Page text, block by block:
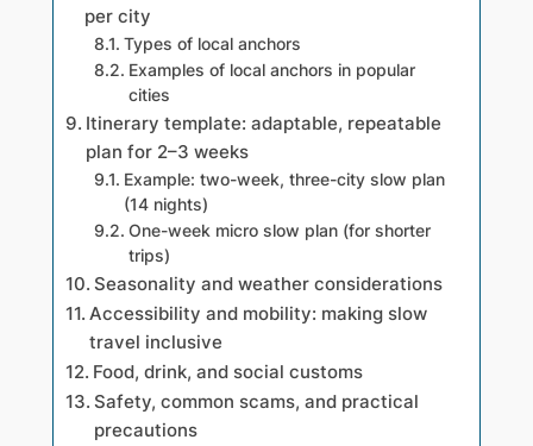
per city
Types of local anchors
Examples of local anchors in popular
cities
Itinerary template: adaptable, repeatable
plan for 2–3 weeks
Example: two-week, three-city slow plan
(14 nights)
One-week micro slow plan (for shorter
trips)
Seasonality and weather considerations
Accessibility and mobility: making slow
travel inclusive
Food, drink, and social customs
Safety, common scams, and practical
precautions